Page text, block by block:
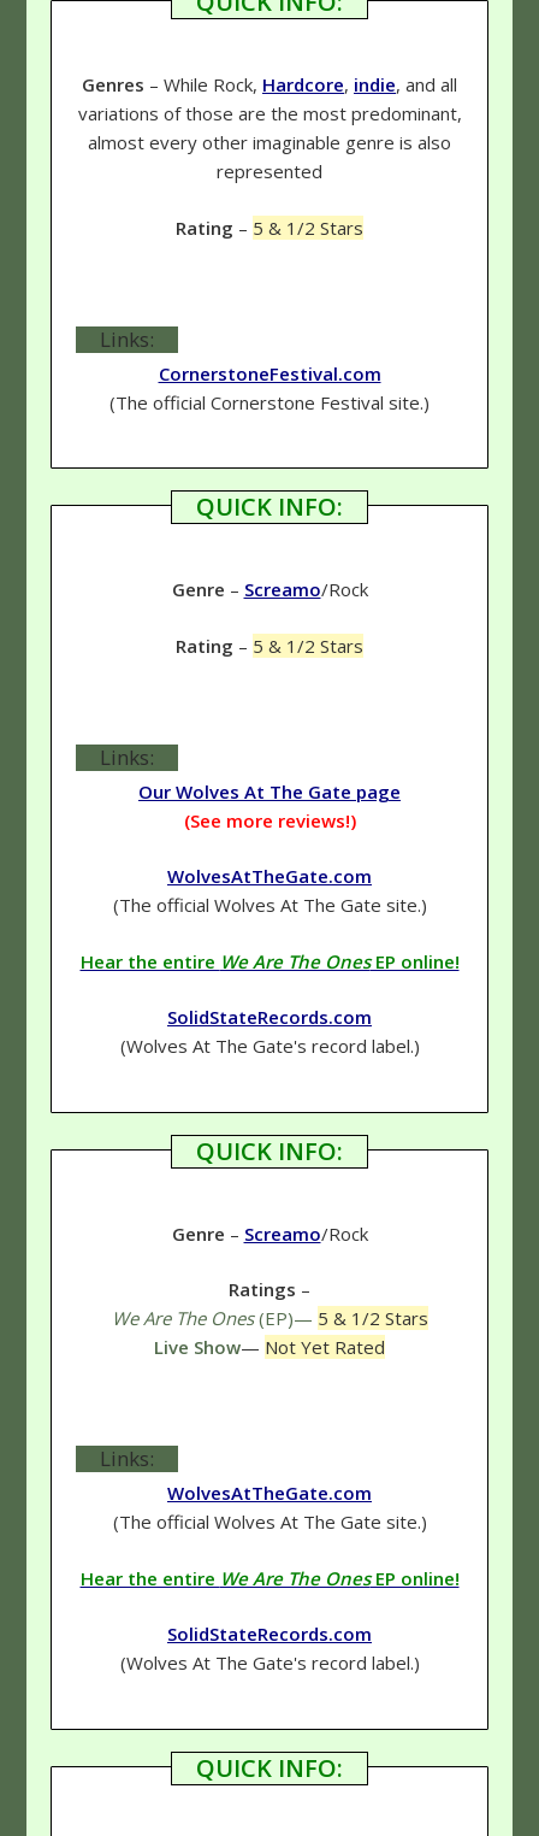
Genres – While Rock, Hardcore, indie, and all
variations of those are the most predominant,
almost every other imaginable genre is also
represented
Rating – 5 & 1/2 Stars
Links:
CornerstoneFestival.com
(The official Cornerstone Festival site.)
QUICK INFO:
Genre – Screamo/Rock
Rating – 5 & 1/2 Stars
Links:
Our Wolves At The Gate page
(See more reviews!)
WolvesAtTheGate.com
(The official Wolves At The Gate site.)
Hear the entire We Are The OnesEP online!
SolidStateRecords.com
(Wolves At The Gate's record label.)
QUICK INFO:
Genre – Screamo/Rock
Ratings –
We Are The Ones(EP)— 5 & 1/2 Stars
Live Show— Not Yet Rated
Links:
WolvesAtTheGate.com
(The official Wolves At The Gate site.)
Hear the entire We Are The OnesEP online!
SolidStateRecords.com
(Wolves At The Gate's record label.)
QUICK INFO: